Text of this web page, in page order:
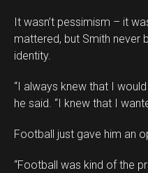
It wasn’t pessimism – it
mattered, but Smith never
identity.
“I always knew that I
he said. “I knew that I
Football just gave him an
“Football was kind of the